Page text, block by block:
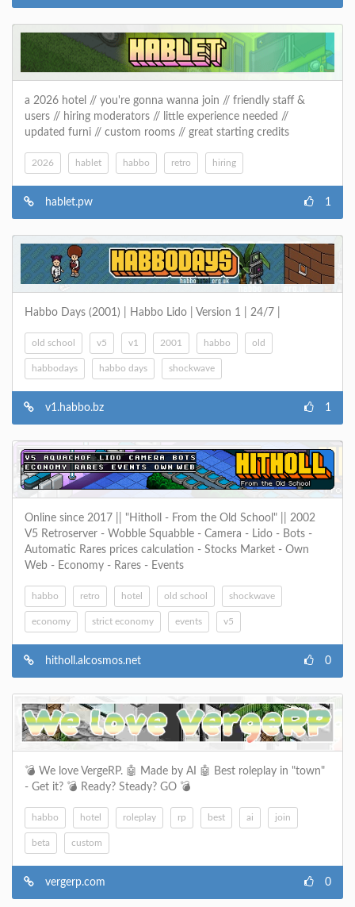
a 2026 hotel // you're gonna wanna join // friendly staff &
users // hiring moderators // little experience needed //
updated furni // custom rooms // great starting credits
2026 hablet habbo retro hiring
1
hablet.pw
Habbo Days (2001) | Habbo Lido | Version 1 | 24/7 |
old school v5 v1 2001 habbo old
habbodays habbo days shockwave
1
v1.habbo.bz
Online since 2017 || "Hitholl - From the Old School" || 2002
V5 Retroserver - Wobble Squabble - Camera - Lido - Bots -
Automatic Rares prices calculation - Stocks Market - Own
Web - Economy - Rares - Events
habbo retro hotel old school shockwave
economy strict economy events v5
0
hitholl.alcosmos.net
💣​ We love VergeRP. 🤖​​ Made by AI 🤖​​ Best roleplay in "town"
- Get it? 💣​ Ready? Steady? GO 💣
habbo hotel roleplay rp best ai join
beta custom
0
vergerp.com